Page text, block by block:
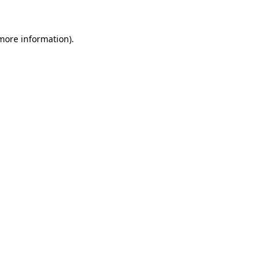
information).